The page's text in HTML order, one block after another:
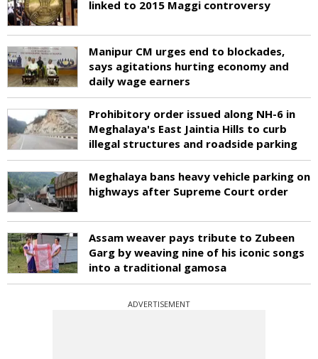
linked to 2015 Maggi controversy
Manipur CM urges end to blockades,
says agitations hurting economy and
daily wage earners
Prohibitory order issued along NH-6 in
Meghalaya's East Jaintia Hills to curb
illegal structures and roadside parking
Meghalaya bans heavy vehicle parking on
highways after Supreme Court order
Assam weaver pays tribute to Zubeen
Garg by weaving nine of his iconic songs
into a traditional gamosa
ADVERTISEMENT